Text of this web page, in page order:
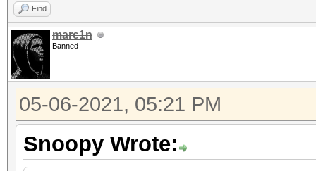
Find
marc1n
Banned
05-06-2021, 05:21 PM
Snoopy Wrote: